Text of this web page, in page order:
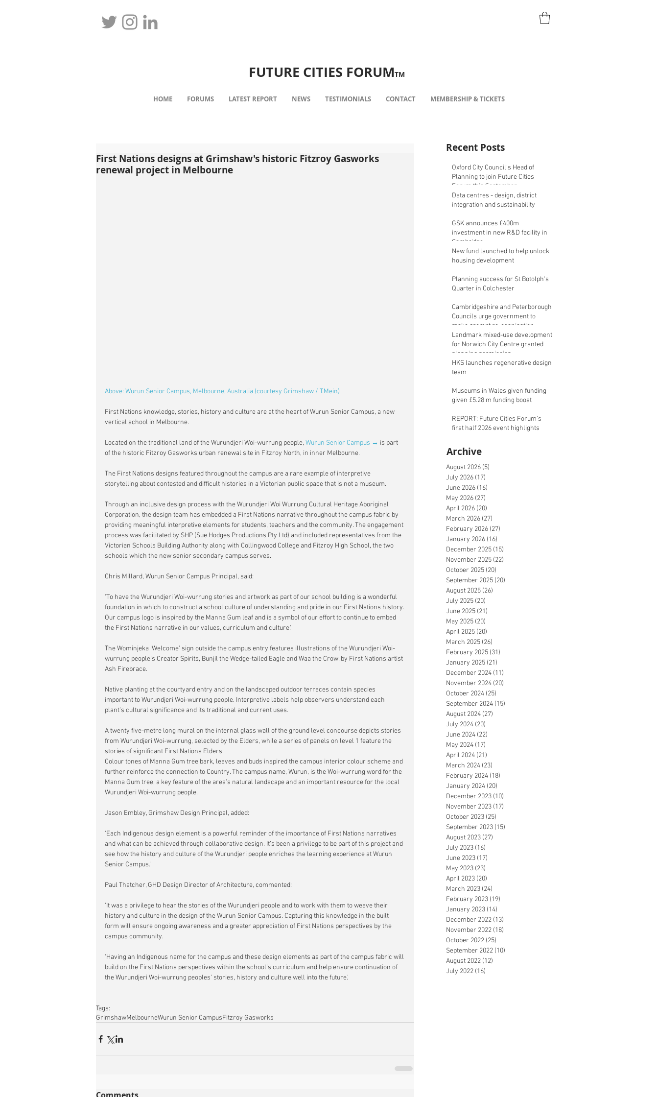
FUTURE CITIES FORUMTM
HOME FORUMS LATEST REPORT NEWS TESTIMONIALS CONTACT MEMBERSHIP & TICKETS
First Nations designs at Grimshaw's historic Fitzroy Gasworks
renewal project in Melbourne
Above: Wurun Senior Campus, Melbourne, Australia (courtesy Grimshaw / T.Mein)
First Nations knowledge, stories, history and culture are at the heart of Wurun Senior Campus, a new
vertical school in Melbourne.
Located on the traditional land of the Wurundjeri Woi-wurrung people, Wurun Senior Campus → is part
of the historic Fitzroy Gasworks urban renewal site in Fitzroy North, in inner Melbourne.
The First Nations designs featured throughout the campus are a rare example of interpretive
storytelling about contested and difficult histories in a Victorian public space that is not a museum.
Through an inclusive design process with the Wurundjeri Woi Wurrung Cultural Heritage Aboriginal
Corporation, the design team has embedded a First Nations narrative throughout the campus fabric by
providing meaningful interpretive elements for students, teachers and the community. The engagement
process was facilitated by SHP (Sue Hodges Productions Pty Ltd) and included representatives from the
Victorian Schools Building Authority along with Collingwood College and Fitzroy High School, the two
schools which the new senior secondary campus serves.
Chris Millard, Wurun Senior Campus Principal, said:
'To have the Wurundjeri Woi-wurrung stories and artwork as part of our school building is a wonderful
foundation in which to construct a school culture of understanding and pride in our First Nations history.
Our campus logo is inspired by the Manna Gum leaf and is a symbol of our effort to continue to embed
the First Nations narrative in our values, curriculum and culture.'
The Wominjeka ‘Welcome’ sign outside the campus entry features illustrations of the Wurundjeri Woi-
wurrung people’s Creator Spirits, Bunjil the Wedge-tailed Eagle and Waa the Crow, by First Nations artist
Ash Firebrace.
Native planting at the courtyard entry and on the landscaped outdoor terraces contain species
important to Wurundjeri Woi-wurrung people. Interpretive labels help observers understand each
plant’s cultural significance and its traditional and current uses.
A twenty five-metre long mural on the internal glass wall of the ground level concourse depicts stories
from Wurundjeri Woi-wurrung, selected by the Elders, while a series of panels on level 1 feature the
stories of significant First Nations Elders.
Colour tones of Manna Gum tree bark, leaves and buds inspired the campus interior colour scheme and
further reinforce the connection to Country. The campus name, Wurun, is the Woi-wurrung word for the
Manna Gum tree, a key feature of the area’s natural landscape and an important resource for the local
Wurundjeri Woi-wurrung people.
Jason Embley, Grimshaw Design Principal, added:
'Each Indigenous design element is a powerful reminder of the importance of First Nations narratives
and what can be achieved through collaborative design. It’s been a privilege to be part of this project and
see how the history and culture of the Wurundjeri people enriches the learning experience at Wurun
Senior Campus.'
Paul Thatcher, GHD Design Director of Architecture, commented:
'It was a privilege to hear the stories of the Wurundjeri people and to work with them to weave their
history and culture in the design of the Wurun Senior Campus. Capturing this knowledge in the built
form will ensure ongoing awareness and a greater appreciation of First Nations perspectives by the
campus community.
'Having an Indigenous name for the campus and these design elements as part of the campus fabric will
build on the First Nations perspectives within the school’s curriculum and help ensure continuation of
the Wurundjeri Woi-wurrung peoples’ stories, history and culture well into the future.'
Tags:
GrimshawMelbourneWurun Senior CampusFitzroy Gasworks
Recent Posts
Oxford City Council's Head of
Planning to join Future Cities
Forum this September
Data centres - design, district
integration and sustainability
GSK announces £400m
investment in new R&D facility in
Cambridge
New fund launched to help unlock
housing development
Planning success for St Botolph's
Quarter in Colchester
Cambridgeshire and Peterborough
Councils urge government to
make prompt re-oganisation
decision
Landmark mixed-use development
for Norwich City Centre granted
planning permission
HKS launches regenerative design
team
Museums in Wales given funding
given £5.28 m funding boost
REPORT: Future Cities Forum's
first half 2026 event highlights
Archive
August 2026 (5)
July 2026 (17)
June 2026 (16)
May 2026 (27)
April 2026 (20)
March 2026 (27)
February 2026 (27)
January 2026 (16)
December 2025 (15)
November 2025 (22)
October 2025 (20)
September 2025 (20)
August 2025 (26)
July 2025 (20)
June 2025 (21)
May 2025 (20)
April 2025 (20)
March 2025 (26)
February 2025 (31)
January 2025 (21)
December 2024 (11)
November 2024 (20)
October 2024 (25)
September 2024 (15)
August 2024 (27)
July 2024 (20)
June 2024 (22)
May 2024 (17)
April 2024 (21)
March 2024 (23)
February 2024 (18)
January 2024 (20)
December 2023 (10)
November 2023 (17)
October 2023 (25)
September 2023 (15)
August 2023 (27)
July 2023 (16)
June 2023 (17)
May 2023 (23)
April 2023 (20)
March 2023 (24)
February 2023 (19)
January 2023 (14)
December 2022 (13)
November 2022 (18)
October 2022 (25)
September 2022 (10)
August 2022 (12)
July 2022 (16)